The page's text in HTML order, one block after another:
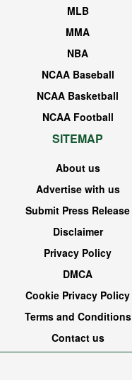
MLB
MMA
NBA
NCAA Baseball
NCAA Basketball
NCAA Football
SITEMAP
About us
Advertise with us
Submit Press Release
Disclaimer
Privacy Policy
DMCA
Cookie Privacy Policy
Terms and Conditions
Contact us